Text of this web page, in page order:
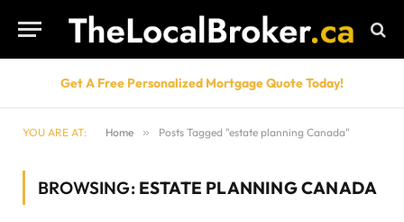
Get A Free Personalized Mortgage Quote Today!
YOU ARE AT: Home » Posts Tagged "estate planning Canada"
BROWSING: ESTATE PLANNING CANADA